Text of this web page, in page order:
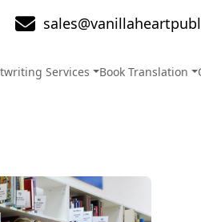
that will take your brand to
Services Book Translation